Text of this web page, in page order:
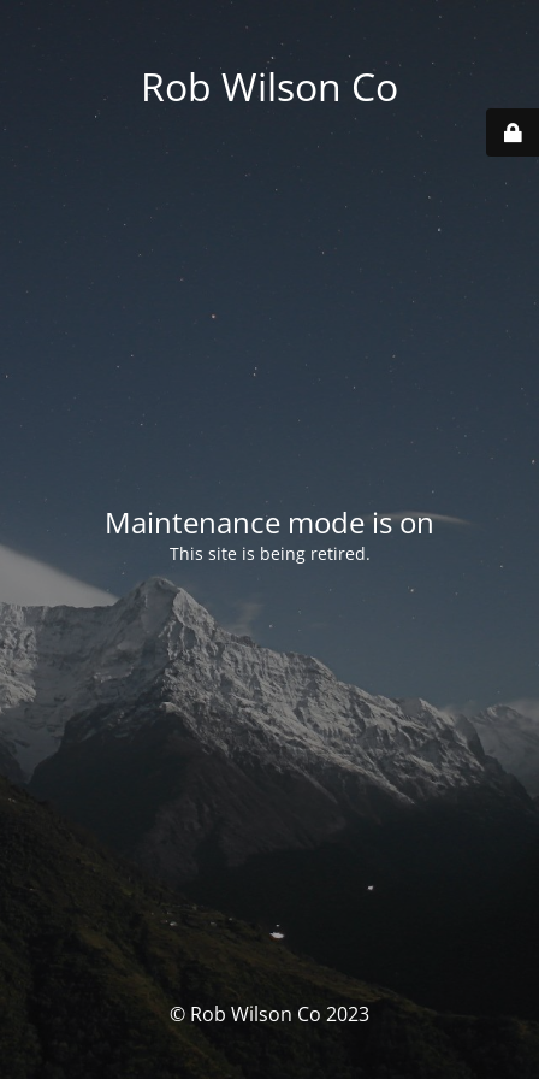
Rob Wilson Co
Maintenance mode is on
This site is being retired.
© Rob Wilson Co 2023